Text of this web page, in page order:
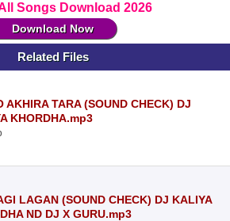
Songs Download 2026
Download Now
Related Files
AKHIRA TARA (SOUND CHECK) DJ
KHORDHA.mp3
LAGAN (SOUND CHECK) DJ KALIYA
ND DJ X GURU.mp3